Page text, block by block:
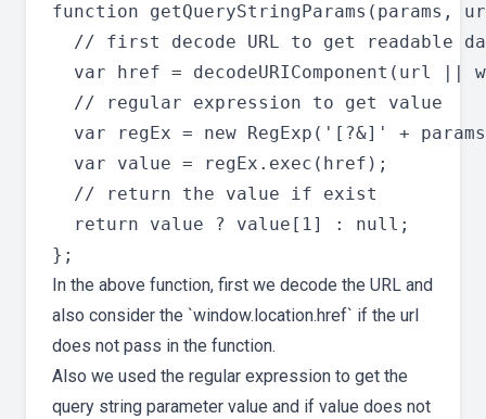
function getQueryStringParams(params,
// first decode URL to get readable
var href = decodeURIComponent(url ||
  // regular expression to get value
var regEx = new RegExp('[?&]' +
  var value = regEx.exec(href);
  // return the value if exist
  return value ? value[1] : null;
In the above function, first we decode the URL and
also consider the `window.location.href` if the url
does not pass in the function.
Also we used the regular expression to get the
query string parameter value and if value does not